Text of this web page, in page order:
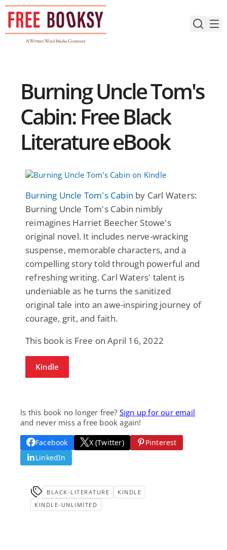
Skip
content
Burning Uncle Tom's
Cabin: Free Black
Literature eBook
Burning Uncle Tom's Cabin by Carl Waters:
Burning Uncle Tom's Cabin nimbly
reimagines Harriet Beecher Stowe's
original novel. It includes nerve-wracking
suspense, memorable characters, and a
compelling story told through powerful and
refreshing writing. Carl Waters' talent is
undeniable as he turns the sanitized
original tale into an awe-inspiring journey of
courage, grit, and faith.
This book is Free on April 16, 2022
Kindle
Is this book no longer free? Sign up for our email
and never miss a free book again!
Facebook X (Twitter)
Pinterest
LinkedIn
BLACK-LITERATURE
KINDLE
KINDLE-UNLIMITED